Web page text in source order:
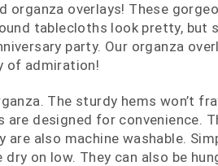
overlays! These
tablecloths look pretty,
party. Our organza
of admiration!
The sturdy hems won’t
designed for convenience.
also machine washable.
on low. They can also be